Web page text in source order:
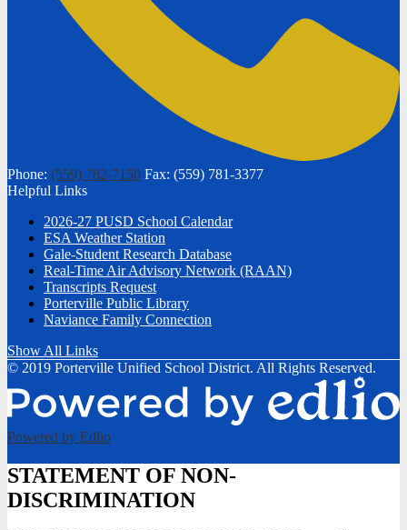
Phone: (559) 782-7150 Fax: (559) 781-3377
Helpful Links
2026-27 PUSD School Calendar
ESA Weather Station
Gale-Student Research Database
Real-Time Air Advisory Network (RAAN)
Transcripts Request
Porterville Public Library
Naviance Family Connection
Show All Links
© 2019 Porterville Unified School District. All Rights Reserved.
Powered by Edlio
STATEMENT OF NON-
DISCRIMINATION